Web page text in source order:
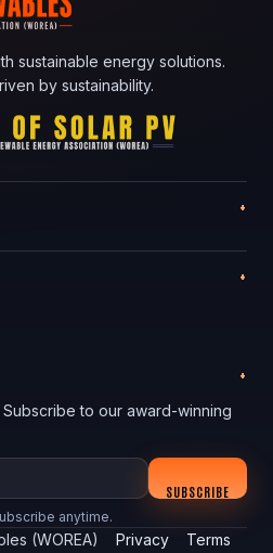
sustainable energy solutions.
by sustainability.
Subscribe to our award-winning
SUBSCRIBE
anytime.
(WOREA) Privacy
Terms